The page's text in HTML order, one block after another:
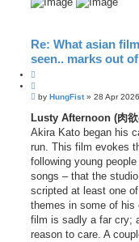
Re: What asian
seen.. marks out
o
e
P
s
by HungFist» 28 Apr
Lusty Afternoon (肉
Akira Kato began his
run. This film evokes
following young
songs – that the
scripted at least one
themes in some of his
film is sadly a far cry;
reason to care. A